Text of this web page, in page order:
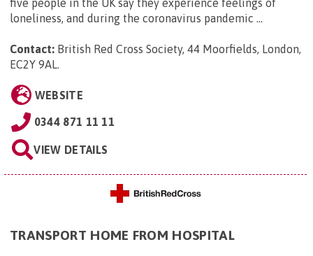
five people in the UK say they experience feelings of
loneliness, and during the coronavirus pandemic ...
Contact: British Red Cross Society, 44 Moorfields, London,
EC2Y 9AL.
WEBSITE
0344 871 11 11
VIEW DETAILS
TRANSPORT HOME FROM HOSPITAL